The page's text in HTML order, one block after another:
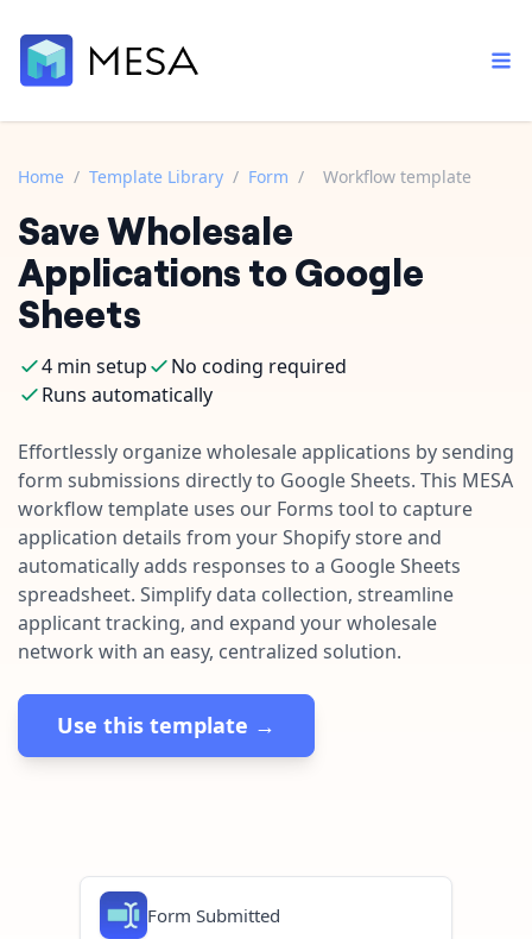
Built-in tools
Core features that help automate your work faster.
AI assistant
App integrations
Connect your apps in more ways than ever before.
Template library
Pre-made workflows that handle popular tasks.
Order automation
Inventory management
Fulfillment operations
Data integration
AI powered automation
Enterprise automation
Documentation
Explore in-depth articles in our knowledge base.
Support
Contact our automation experts and get answers.
Blog
Learn tips and tricks from guides, tutorials, and more.
Home / Template Library / Form / Workflow template
Save Wholesale
Applications to Google
Sheets
4 min setup
No coding required
Runs automatically
Effortlessly organize wholesale applications by sending
form submissions directly to Google Sheets. This MESA
workflow template uses our Forms tool to capture
application details from your Shopify store and
automatically adds responses to a Google Sheets
spreadsheet. Simplify data collection, streamline
applicant tracking, and expand your wholesale
network with an easy, centralized solution.
Use this template →
Form Submitted